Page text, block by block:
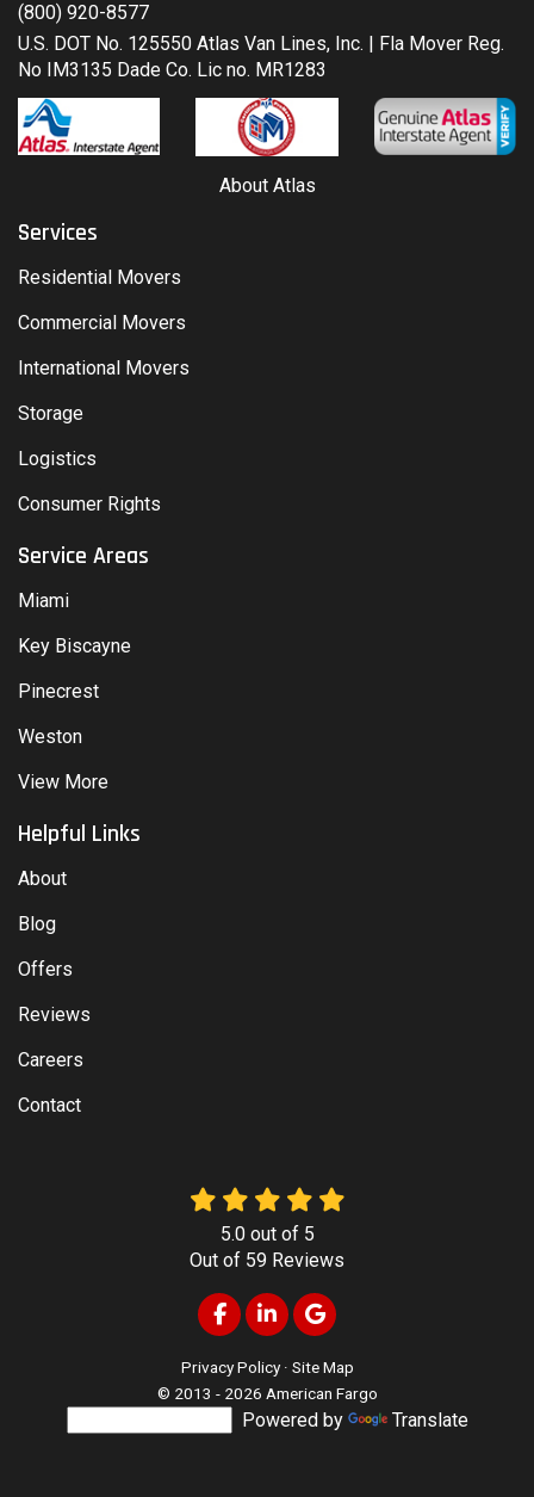
(800) 920-8577
U.S. DOT No. 125550 Atlas Van Lines, Inc. | Fla Mover Reg.
No IM3135 Dade Co. Lic no. MR1283
About Atlas
Services
Residential Movers
Commercial Movers
International Movers
Storage
Logistics
Consumer Rights
Service Areas
Miami
Key Biscayne
Pinecrest
Weston
View More
Helpful Links
About
Blog
Offers
Reviews
Careers
Contact
5.0out of 5
Out of 59 Reviews
Like us on Facebook
Follow us on LinkedIn
Review us on Google
Privacy Policy · Site Map
© 2013 - 2026 American Fargo
Powered by Translate